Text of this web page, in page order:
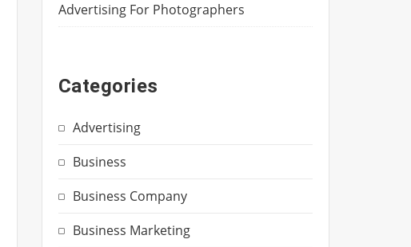
Advertising For Photographers
Categories
Advertising
Business
Business Company
Business Marketing